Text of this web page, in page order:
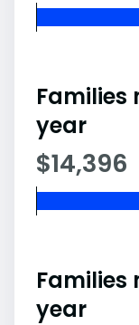
Families
year
$14,396
Families
year